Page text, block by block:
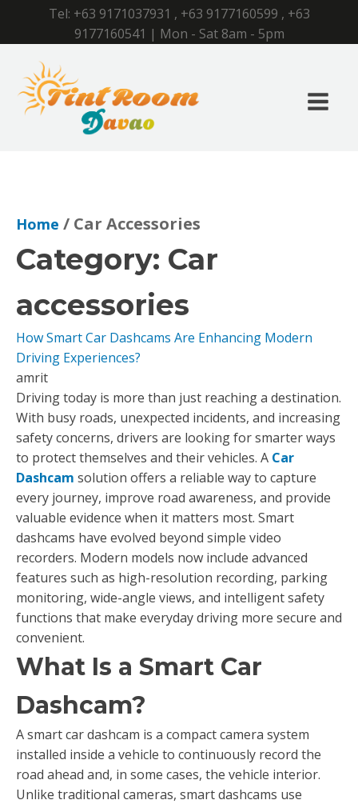
Tel: +63 9171037931 , +63 9177160599 , +63
9177160541 | Mon - Sat 8am - 5pm
Home / Car Accessories
Category: Car
accessories
How Smart Car Dashcams Are Enhancing Modern
Driving Experiences?
amrit
Driving today is more than just reaching a destination.
With busy roads, unexpected incidents, and increasing
safety concerns, drivers are looking for smarter ways
to protect themselves and their vehicles. A Car
Dashcam solution offers a reliable way to capture
every journey, improve road awareness, and provide
valuable evidence when it matters most. Smart
dashcams have evolved beyond simple video
recorders. Modern models now include advanced
features such as high-resolution recording, parking
monitoring, wide-angle views, and intelligent safety
functions that make everyday driving more secure and
convenient.
What Is a Smart Car
Dashcam?
A smart car dashcam is a compact camera system
installed inside a vehicle to continuously record the
road ahead and, in some cases, the vehicle interior.
Unlike traditional cameras, smart dashcams use